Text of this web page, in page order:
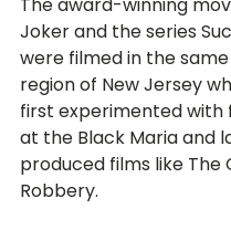
Joker and the series
were filmed in the
region of New Jersey
first experimented with
at the Black Maria and
produced films like The
Robbery.